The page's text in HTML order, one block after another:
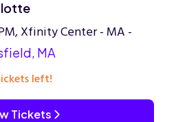
Xfinity Center - MA -
MA
left!
Tickets